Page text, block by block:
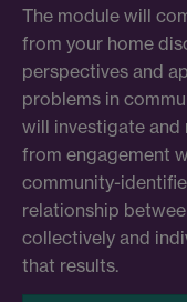
The module will
from your home
perspectives and
problems in
will investigate and
from engagement
community-
relationship
collectively and
that results.